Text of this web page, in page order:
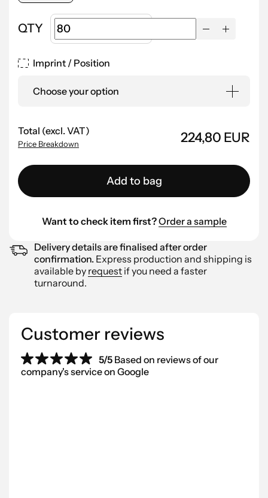
QTY
Imprint / Position
Choose your option
Total (excl. VAT)
Price Breakdown 224,80 EUR
Add to bag
Want to check item first?Order a sample
Delivery details are finalised after order
confirmation. Express production and shipping is
available by request if you need a faster
turnaround.
Customer reviews
5/5 Based on reviews of our
company's service on Google